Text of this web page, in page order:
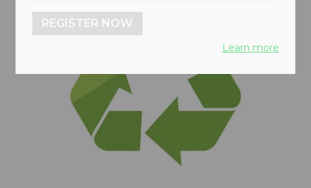
REGISTER NOW
Learn more